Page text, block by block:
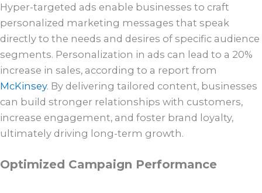
Hyper-targeted ads enable businesses to craft
personalized marketing messages that speak
directly to the needs and desires of specific audience
segments. Personalization in ads can lead to a 20%
increase in sales, according to a report from
McKinsey. By delivering tailored content, businesses
can build stronger relationships with customers,
increase engagement, and foster brand loyalty,
ultimately driving long-term growth.
Optimized Campaign Performance